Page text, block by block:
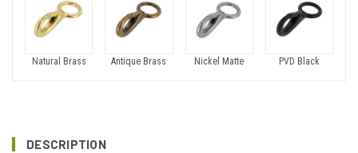
Natural Brass Antique Brass Nickel Matte PVD Black
DESCRIPTION